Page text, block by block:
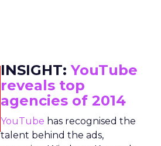
INSIGHT:YouTube
reveals top
agencies of 2014
YouTube has recognised the
talent behind the ads,